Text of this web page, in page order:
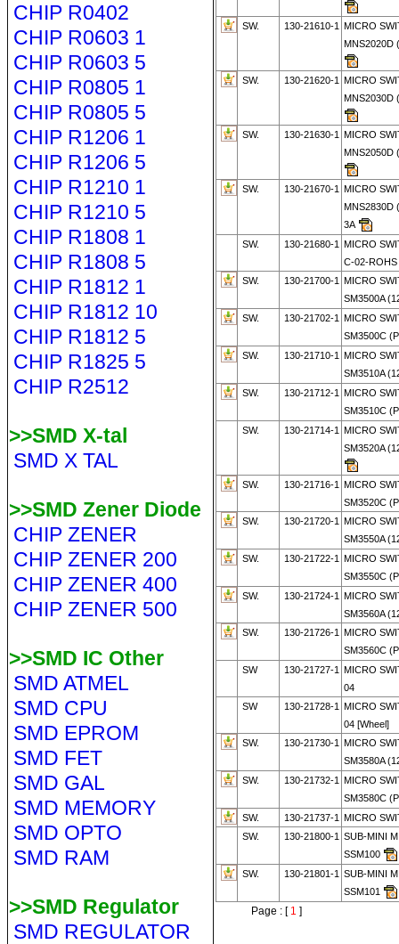
CHIP R0402
CHIP R0603 1
CHIP R0603 5
CHIP R0805 1
CHIP R0805 5
CHIP R1206 1
CHIP R1206 5
CHIP R1210 1
CHIP R1210 5
CHIP R1808 1
CHIP R1808 5
CHIP R1812 1
CHIP R1812 10
CHIP R1812 5
CHIP R1825 5
CHIP R2512
>>SMD X-tal
SMD X TAL
>>SMD Zener Diode
CHIP ZENER
CHIP ZENER 200
CHIP ZENER 400
CHIP ZENER 500
>>SMD IC Other
SMD ATMEL
SMD CPU
SMD EPROM
SMD FET
SMD GAL
SMD MEMORY
SMD OPTO
SMD RAM
>>SMD Regulator
SMD REGULATOR
SW. 130-21610-1 MICRO
MNS2020D
SW. 130-21620-1 MICRO
MNS2030D
SW. 130-21630-1 MICRO
MNS2050D
SW. 130-21670-1 MICRO
MNS2830D
3A
SW.
130-21680-1 MICRO
C-02-ROHS
SW.
130-21700-1 MICRO
SM3500A
SW.
130-21702-1 MICRO
SM3500C
SW.
130-21710-1 MICRO
SM3510A
SW.
130-21712-1 MICRO
SM3510C
SW.
130-21714-1 MICRO
SM3520A
SW. 130-21716-1 MICRO
SM3520C
SW.
130-21720-1 MICRO
SM3550A
SW.
130-21722-1 MICRO
SM3550C
SW.
130-21724-1 MICRO
SM3560A
SW.
130-21726-1 MICRO
SM3560C
SW
130-21727-1 MICRO
04
SW
130-21728-1 MICRO
04 [Wheel]
SW.
130-21730-1 MICRO
SM3580A
SW.
130-21732-1 MICRO
SM3580C
SW.
130-21737-1 MICRO
SW.
130-21800-1 SUB-MINI
SSM100
SW.
130-21801-1 SUB-MINI
SSM101
Page : [1 ]